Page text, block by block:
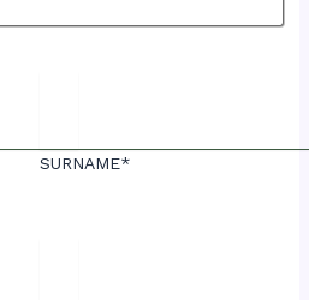
SURNAME*